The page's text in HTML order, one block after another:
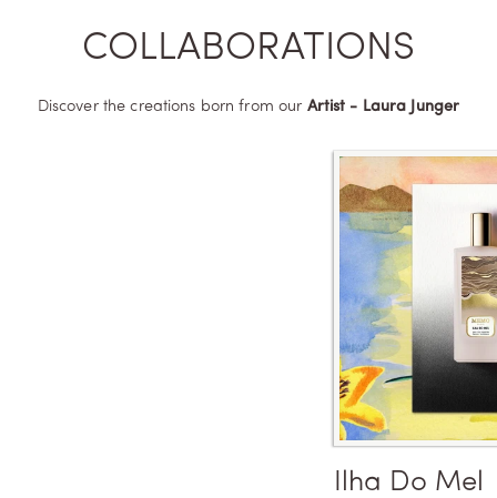
COLLABORATIONS
Discover the creations born from our Artist - Laura Junger
Ilha Do Mel